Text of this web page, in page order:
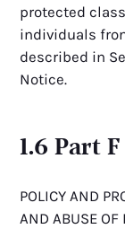
protected
individuals
described in
Notice.
1.6 Part
POLICY AND
AND ABUSE OF